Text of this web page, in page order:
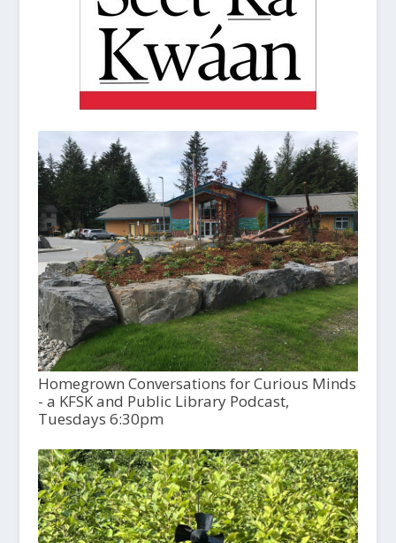
Homegrown Conversations for Curious Minds
- a KFSK and Public Library Podcast,
Tuesdays 6:30pm